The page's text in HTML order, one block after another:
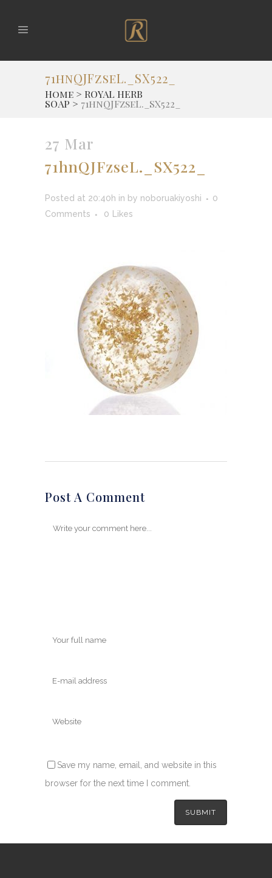
71hnQJFzseL._SX522_
Home > ROYAL HERB
SOAP > 71hnQJFzseL._SX522_
27 Mar
71hnQJFzseL._SX522_
Posted at 20:40h in by noboruakiyoshi
0
Comments
0 Likes
Post A Comment
Save my name, email, and website in this
browser for the next time I comment.